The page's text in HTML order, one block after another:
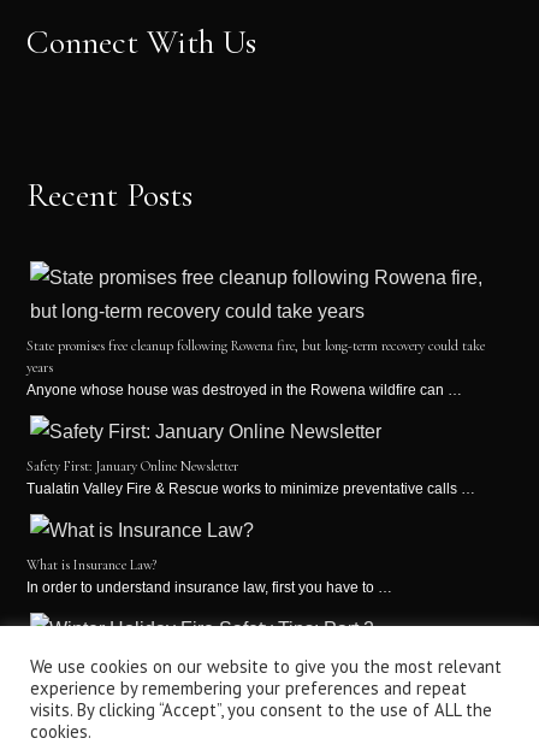
Connect With Us
Recent Posts
State promises free cleanup following Rowena fire, but long-term recovery could take
years
Anyone whose house was destroyed in the Rowena wildfire can …
Safety First: January Online Newsletter
Tualatin Valley Fire & Rescue works to minimize preventative calls …
What is Insurance Law?
In order to understand insurance law, first you have to …
Winter Holiday Fire Safety Tips: Part 2
It’s the holiday season! This is a time for holiday …
We use cookies on our website to give you the most relevant
experience by remembering your preferences and repeat
visits. By clicking “Accept”, you consent to the use of ALL the
cookies.